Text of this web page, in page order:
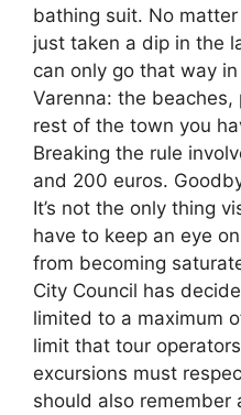
bathing suit. No
just taken a dip in the
can only go that way
Varenna: the beaches,
rest of the town you
Breaking the rule
and 200 euros.
It’s not the only thing
have to keep an eye
from becoming
City Council has
limited to a maximum
limit that tour
excursions must
should also remember